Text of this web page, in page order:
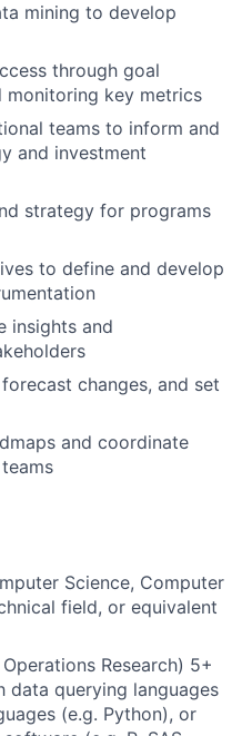
mining to develop
through goal
monitoring key metrics
teams to inform and
and investment
strategy for programs
to define and develop
insights and
changes, and set
and coordinate
Science, Computer
field, or equivalent
Research) 5+
data querying languages
(e.g. Python), or